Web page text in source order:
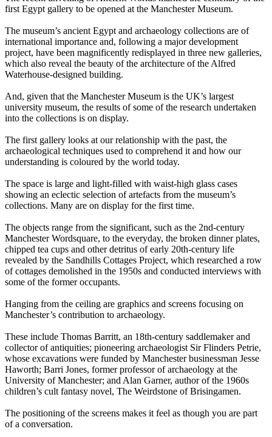
first Egypt gallery to be opened at the Manchester Museum.
The museum’s ancient Egypt and archaeology collections are of
international importance and, following a major development
project, have been magnificently redisplayed in three new galleries,
which also reveal the beauty of the architecture of the Alfred
Waterhouse-designed building.
And, given that the Manchester Museum is the UK’s largest
university museum, the results of some of the research undertaken
into the collections is on display.
The first gallery looks at our relationship with the past, the
archaeological techniques used to comprehend it and how our
understanding is coloured by the world today.
The space is large and light-filled with waist-high glass cases
showing an eclectic selection of artefacts from the museum’s
collections. Many are on display for the first time.
The objects range from the significant, such as the 2nd-century
Manchester Wordsquare, to the everyday, the broken dinner plates,
chipped tea cups and other detritus of early 20th-century life
revealed by the Sandhills Cottages Project, which researched a row
of cottages demolished in the 1950s and conducted interviews with
some of the former occupants.
Hanging from the ceiling are graphics and screens focusing on
Manchester’s contribution to archaeology.
These include Thomas Barritt, an 18th-century saddlemaker and
collector of antiquities; pioneering archaeologist Sir Flinders Petrie,
whose excavations were funded by Manchester businessman Jesse
Haworth; Barri Jones, former professor of archaeology at the
University of Manchester; and Alan Garner, author of the 1960s
children’s cult fantasy novel, The Weirdstone of Brisingamen.
The positioning of the screens makes it feel as though you are part
of a conversation.